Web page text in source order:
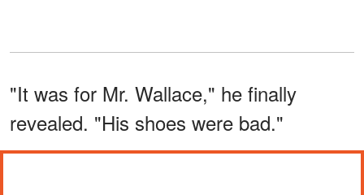
"It was for Mr. Wallace," he finally
revealed. "His shoes were bad."